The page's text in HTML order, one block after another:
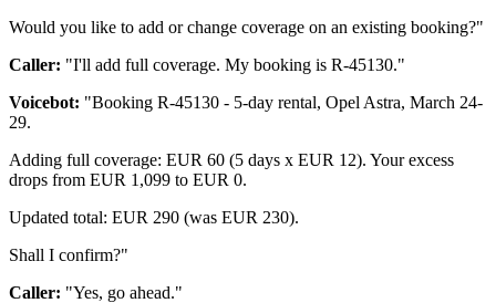
Would you like to add or change coverage on an existing booking?"
Caller: "I'll add full coverage. My booking is R-45130."
Voicebot: "Booking R-45130 - 5-day rental, Opel Astra, March 24-
29.
Adding full coverage: EUR 60 (5 days x EUR 12). Your excess
drops from EUR 1,099 to EUR 0.
Updated total: EUR 290 (was EUR 230).
Shall I confirm?"
Caller: "Yes, go ahead."